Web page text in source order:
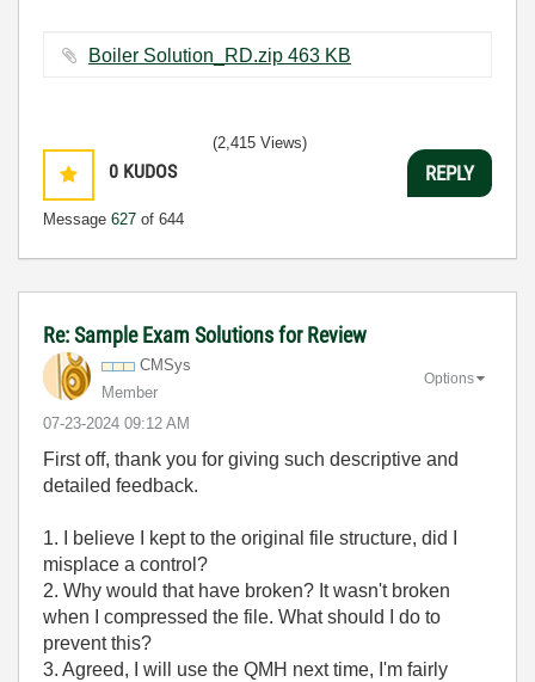
Boiler Solution_RD.zip ‏463 KB
0 KUDOS
Message 627 of 644
(2,415 Views)
REPLY
Re: Sample Exam Solutions for Review
CMSys
Member
‎07-23-2024 09:12 AM
Options
First off, thank you for giving such descriptive and
detailed feedback.
1. I believe I kept to the original file structure, did I
misplace a control?
2. Why would that have broken? It wasn't broken
when I compressed the file. What should I do to
prevent this?
3. Agreed, I will use the QMH next time, I'm fairly